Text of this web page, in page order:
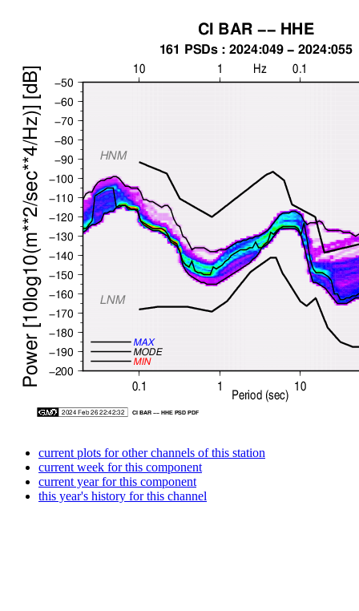
current plots for other channels of this station
current week for this component
current year for this component
this year's history for this channel